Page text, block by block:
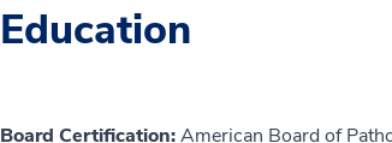
Education
Board Certification:American Board of